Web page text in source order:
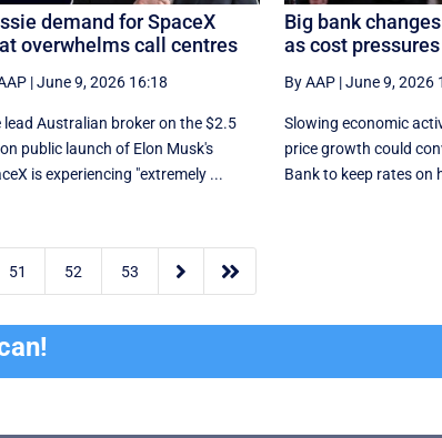
demand for SpaceX
overwhelms call centres
|June 9, 2026 16:18
lead Australian broker on the $2.5
public launch of Elon Musk's
is experiencing "extremely ...
Big bank
as cost
By AAP|June 9, 2026
Slowing economic
price growth could
Bank to keep rates on
51 52 53  